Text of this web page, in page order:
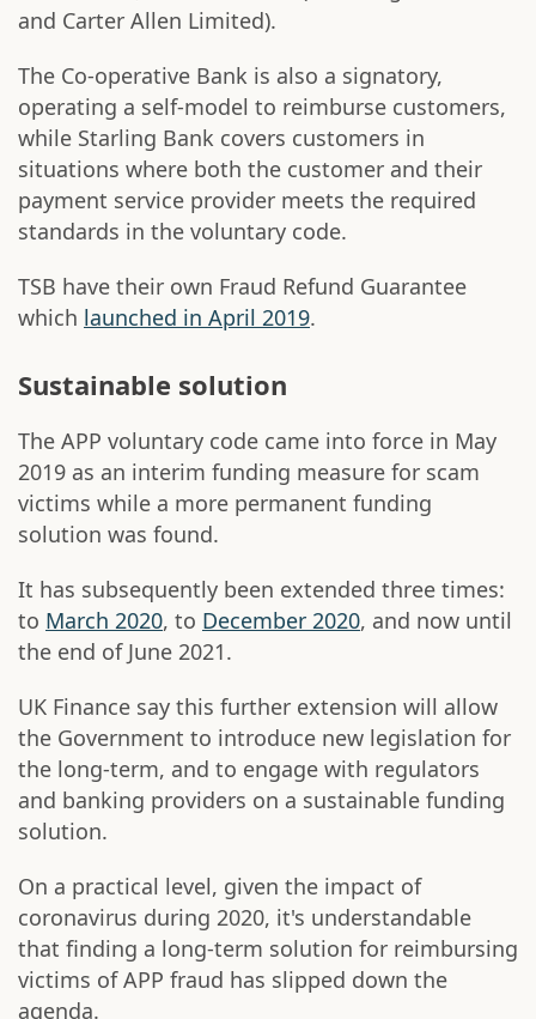
and Carter Allen Limited).
The Co-operative Bank is also a signatory,
operating a self-model to reimburse customers,
while Starling Bank covers customers in
situations where both the customer and their
payment service provider meets the required
standards in the voluntary code.
TSB have their own Fraud Refund Guarantee
which launched in April 2019.
Sustainable solution
The APP voluntary code came into force in May
2019 as an interim funding measure for scam
victims while a more permanent funding
solution was found.
It has subsequently been extended three times:
to March 2020, to December 2020, and now until
the end of June 2021.
UK Finance say this further extension will allow
the Government to introduce new legislation for
the long-term, and to engage with regulators
and banking providers on a sustainable funding
solution.
On a practical level, given the impact of
coronavirus during 2020, it's understandable
that finding a long-term solution for reimbursing
victims of APP fraud has slipped down the
agenda.